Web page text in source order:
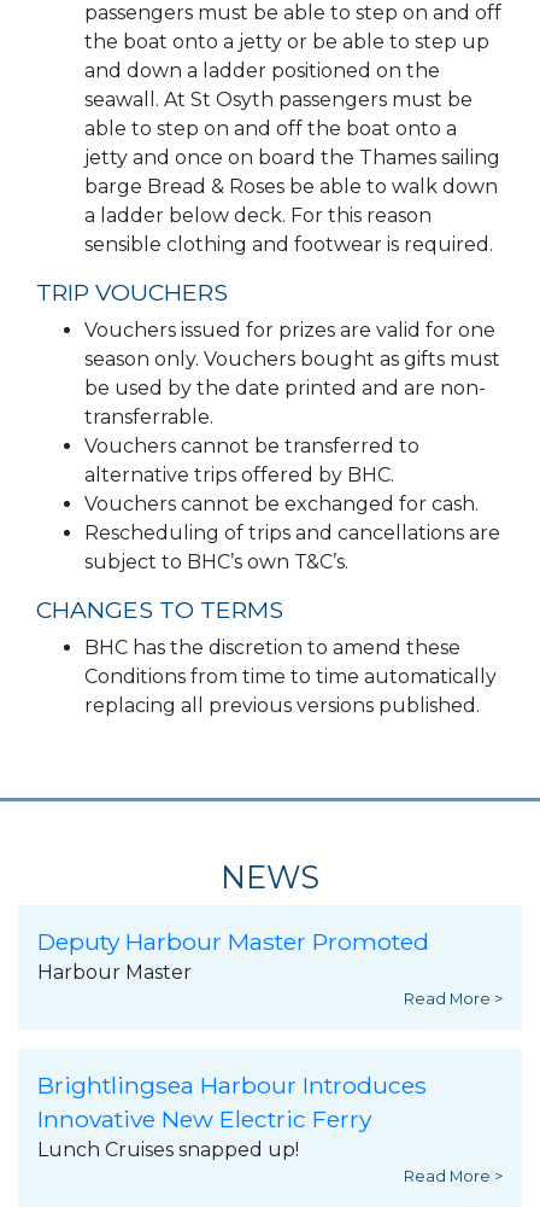
passengers must be able to step on and off
the boat onto a jetty or be able to step up
and down a ladder positioned on the
seawall. At St Osyth passengers must be
able to step on and off the boat onto a
jetty and once on board the Thames sailing
barge Bread & Roses be able to walk down
a ladder below deck. For this reason
sensible clothing and footwear is required.
TRIP VOUCHERS
Vouchers issued for prizes are valid for one
season only. Vouchers bought as gifts must
be used by the date printed and are non-
transferrable.
Vouchers cannot be transferred to
alternative trips offered by BHC.
Vouchers cannot be exchanged for cash.
Rescheduling of trips and cancellations are
subject to BHC’s own T&C’s.
CHANGES TO TERMS
BHC has the discretion to amend these
Conditions from time to time automatically
replacing all previous versions published.
NEWS
Deputy Harbour Master Promoted
Harbour Master
Read More >
Brightlingsea Harbour Introduces
Innovative New Electric Ferry
Lunch Cruises snapped up!
Read More >